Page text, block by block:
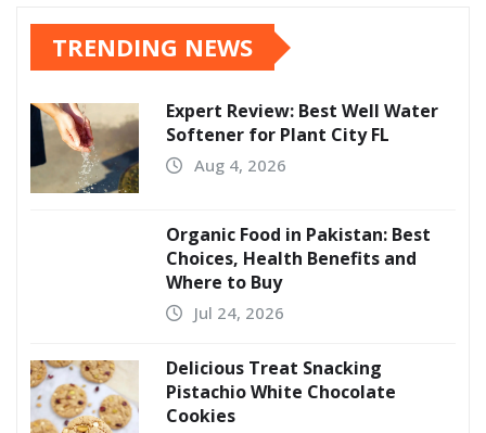
TRENDING NEWS
Expert Review: Best Well Water
Softener for Plant City FL
Aug 4, 2026
Organic Food in Pakistan: Best
Choices, Health Benefits and
Where to Buy
Jul 24, 2026
Delicious Treat Snacking
Pistachio White Chocolate
Cookies